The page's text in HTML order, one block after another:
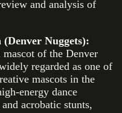
and analysis of
Nuggets):
of the Denver
regarded as one of
mascots in the
energy dance
acrobatic stunts,